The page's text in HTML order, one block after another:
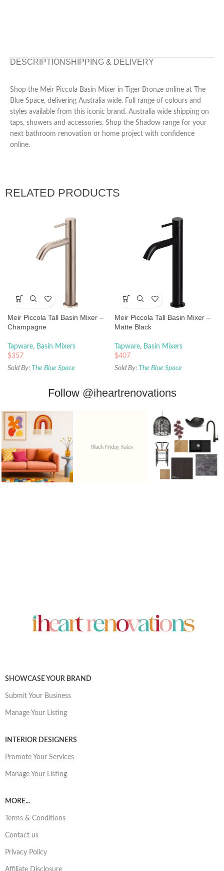
DESCRIPTION SHIPPING & DELIVERY
Shop the Meir Piccola Basin Mixer in Tiger Bronze online at The
Blue Space, delivering Australia wide. Full range of colours and
styles available from this iconic brand. Australia wide shipping on
taps, showers and accessories. Shop the Shadow range for your
next bathroom renovation or home project with confidence
online.
RELATED PRODUCTS
Meir Piccola Tall Basin Mixer –
Champagne
Tapware, Basin Mixers
$357
Sold By: The Blue Space
Meir Piccola Tall Basin Mixer –
Matte Black
Tapware, Basin Mixers
$407
Sold By: The Blue Space
Follow @iheartrenovations
SHOWCASE YOUR BRAND
Submit Your Business
Manage Your Listing
INTERIOR DESIGNERS
Promote Your Services
Manage Your Listing
MORE...
Terms & Conditions
Contact us
Privacy Policy
Affiliate Disclosure